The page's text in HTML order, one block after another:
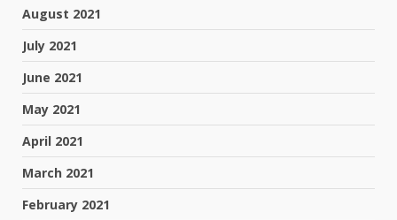
August 2021
July 2021
June 2021
May 2021
April 2021
March 2021
February 2021